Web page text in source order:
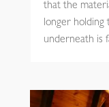
that the
longer holding
underneath is